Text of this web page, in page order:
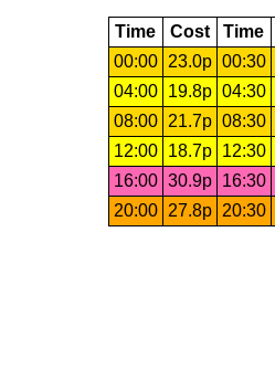
Time Cost Time
00:00
23.0p 00:30
04:00
19.8p 04:30
08:00
21.7p 08:30
12:00
18.7p 12:30
16:00 30.9p 16:30
20:00
27.8p 20:30